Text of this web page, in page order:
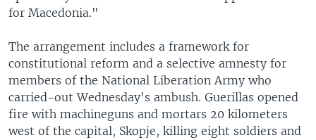
for Macedonia."
The arrangement includes a framework for
constitutional reform and a selective amnesty for
members of the National Liberation Army who
carried-out Wednesday's ambush. Guerillas opened
fire with machineguns and mortars 20 kilometers
west of the capital, Skopje, killing eight soldiers and